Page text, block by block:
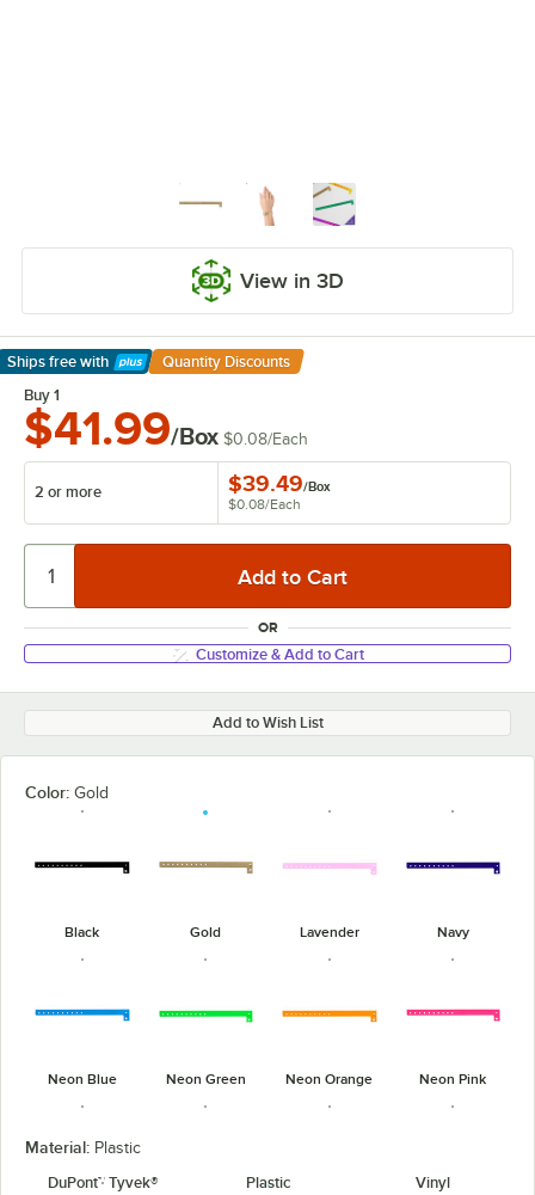
View in 3D
Ships free with
Learn More
Quantity Discounts
Buy 1
$41.99/Box $0.08/Each
2 or more $39.49/Box
$0.08/Each
OR
Customize & Add to Cart
Add to Wish List
Color: Gold
Black Gold Lavender Navy
Neon Blue Neon Green Neon Orange Neon Pink
Material: Plastic
DuPont™ Tyvek®
Plastic Vinyl